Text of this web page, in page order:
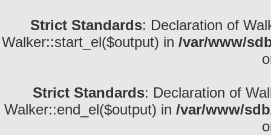
Strict Standards: Declaration of
Walker::start_el($output) in /var/www/
Strict Standards: Declaration of
Walker::end_el($output) in /var/www/